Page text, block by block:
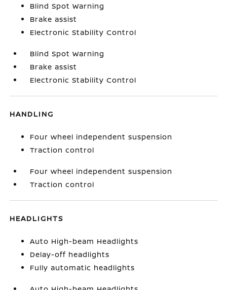
Blind Spot Warning
Brake assist
Electronic Stability Control
Blind Spot Warning
Brake assist
Electronic Stability Control
HANDLING
Four wheel independent suspension
Traction control
Four wheel independent suspension
Traction control
HEADLIGHTS
Auto High-beam Headlights
Delay-off headlights
Fully automatic headlights